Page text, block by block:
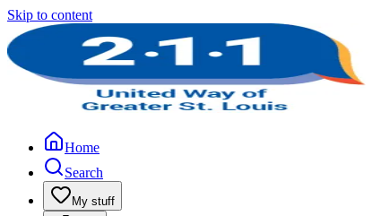
Skip to content
Home
Search
My stuff